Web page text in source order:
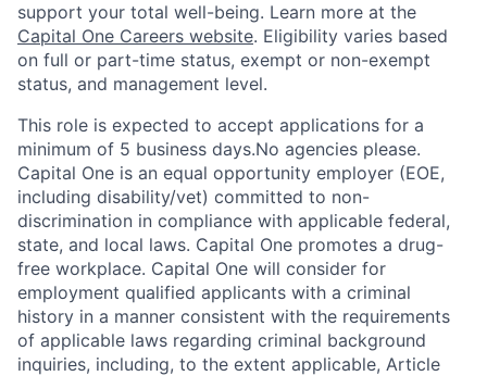
support your total well-being. Learn more at the
Capital One Careers website. Eligibility varies based
on full or part-time status, exempt or non-exempt
status, and management level.
This role is expected to accept applications for a
minimum of 5 business days.No agencies please.
Capital One is an equal opportunity employer (EOE,
including disability/vet) committed to non-
discrimination in compliance with applicable federal,
state, and local laws. Capital One promotes a drug-
free workplace. Capital One will consider for
employment qualified applicants with a criminal
history in a manner consistent with the requirements
of applicable laws regarding criminal background
inquiries, including, to the extent applicable, Article